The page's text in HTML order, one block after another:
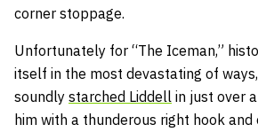
corner stoppage.
Unfortunately for “The Iceman,”
itself in the most devastating of
soundly starched Liddell in just over
him with a thunderous right hook and